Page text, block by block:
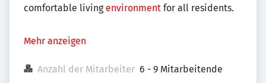
comfortable living environment for all residents.
Mehr anzeigen
Anzahl der Mitarbeiter 6 - 9 Mitarbeitende